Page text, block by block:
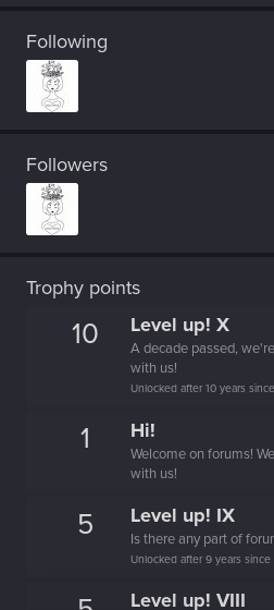
Following
Followers
Trophy points
10 Level up! X
A decade passed,
with us!
Unlocked after 10 years
1 Hi!
Welcome on forums!
with us!
5 Level up! IX
Is there any part of
Unlocked after 9 years
Level up! VIII